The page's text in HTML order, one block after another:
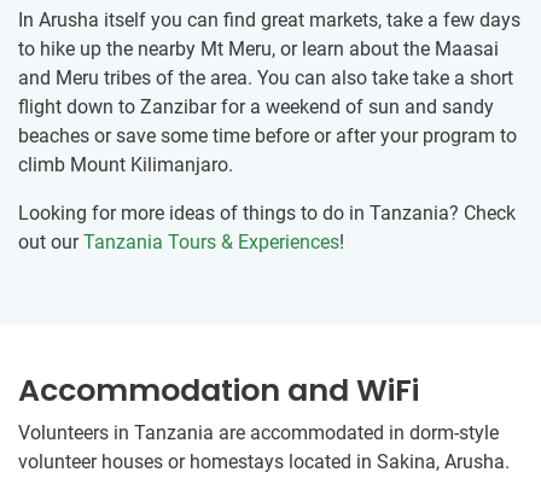
In Arusha itself you can find great markets, take a few days
to hike up the nearby Mt Meru, or learn about the Maasai
and Meru tribes of the area. You can also take take a short
flight down to Zanzibar for a weekend of sun and sandy
beaches or save some time before or after your program to
climb Mount Kilimanjaro.
Looking for more ideas of things to do in Tanzania? Check
out ourTanzania Tours & Experiences!
Accommodation and WiFi
Volunteers in Tanzania are accommodated in dorm-style
volunteer houses or homestays located in Sakina, Arusha.